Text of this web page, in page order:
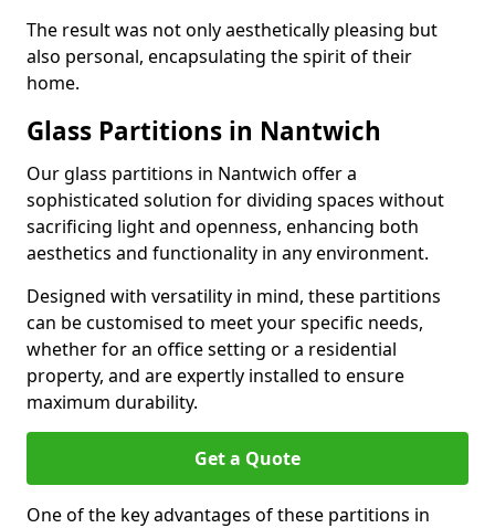
The result was not only aesthetically pleasing but
also personal, encapsulating the spirit of their
home.
Glass Partitions in Nantwich
Our glass partitions in Nantwich offer a
sophisticated solution for dividing spaces without
sacrificing light and openness, enhancing both
aesthetics and functionality in any environment.
Designed with versatility in mind, these partitions
can be customised to meet your specific needs,
whether for an office setting or a residential
property, and are expertly installed to ensure
maximum durability.
Get a Quote
One of the key advantages of these partitions in